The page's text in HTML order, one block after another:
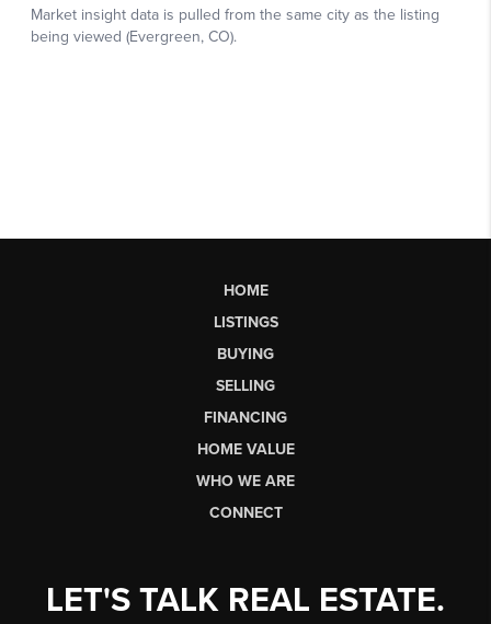
HOME
LISTINGS
BUYING
SELLING
FINANCING
HOME VALUE
WHO WE ARE
CONNECT
LET'S TALK REAL ESTATE.